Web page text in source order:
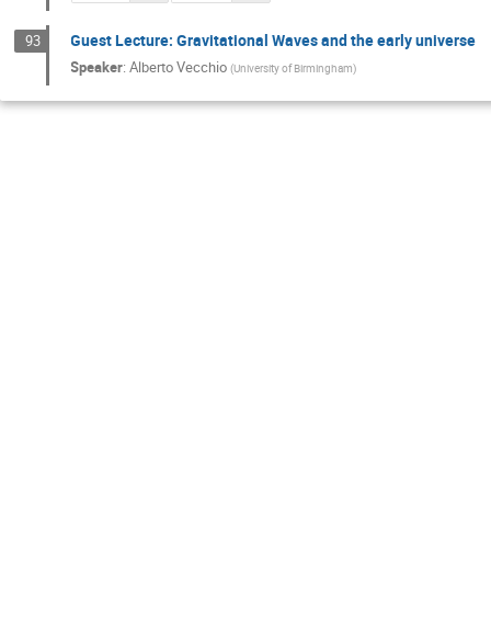
93 Guest Lecture: Gravitational Waves and the early universe
Speaker:Alberto Vecchio (University of Birmingham)